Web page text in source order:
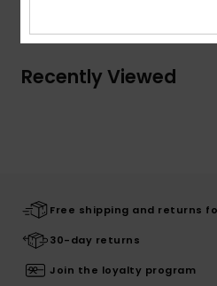
Recently Viewed
Free shipping and returns
30-day returns
Join the loyalty program